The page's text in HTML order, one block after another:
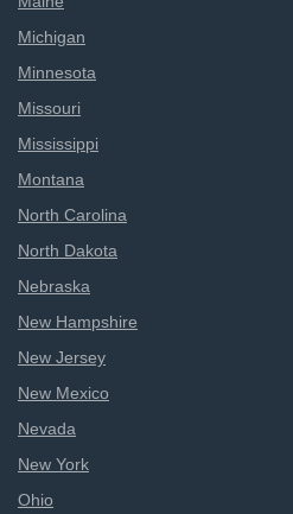
Michigan
Minnesota
Missouri
Mississippi
Montana
North Carolina
North Dakota
Nebraska
New Hampshire
New Jersey
New Mexico
Nevada
New York
Ohio